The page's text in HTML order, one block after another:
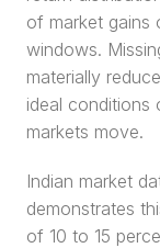
of market gains
windows.
materially
ideal conditions
markets move.
Indian market
demonstrates
of 10 to 15